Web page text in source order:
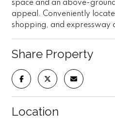
space and an above-
appeal. Conveniently
shopping, and expressway
Share Property
Location